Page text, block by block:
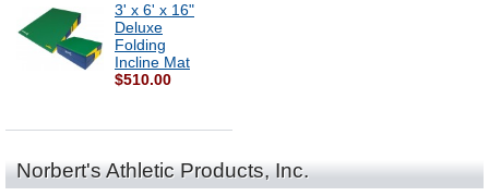
3' x 6' x 16"
Deluxe
Folding
Incline Mat
$510.00
Norbert's Athletic Products, Inc.